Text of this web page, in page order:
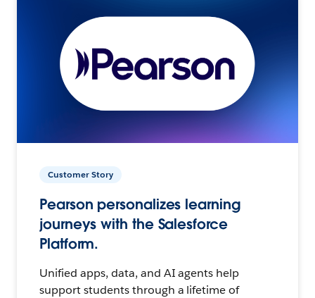
Customer Story
Pearson personalizes learning
journeys with the Salesforce
Platform.
Unified apps, data, and AI agents help
support students through a lifetime of